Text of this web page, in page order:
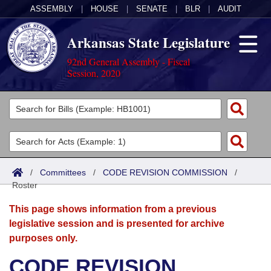
ASSEMBLY HOUSE SENATE BLR AUDIT
Arkansas State Legislature
92nd General Assembly - Fiscal
Session, 2020
Legislators
List All
Search
Committees
Joint
Senate
House
Acts
Search by Range
Advanced Search
Bills
Search by Range
Advanced Search
Calendars
Meetings and Events
Arkansas Law
/ Committees / CODE REVISION COMMISSION /
Roster
This page shows information from a previous
legislative session and is presented for archive
purposes only.